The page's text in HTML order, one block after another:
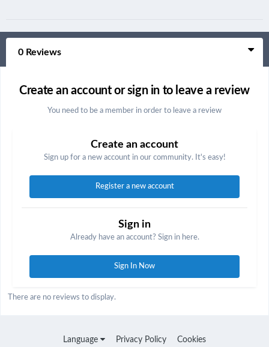
0 Reviews
Create an account or sign in to leave a review
You need to be a member in order to leave a review
Create an account
Sign up for a new account in our community. It's easy!
Register a new account
Sign in
Already have an account? Sign in here.
Sign In Now
There are no reviews to display.
Language Privacy Policy Cookies